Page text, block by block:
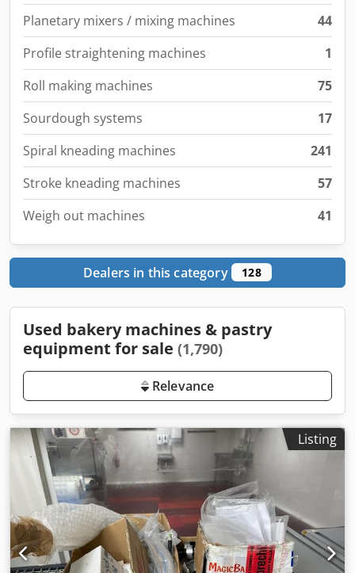
Planetary mixers / mixing machines
44
Profile straightening machines
1
Roll making machines
75
Sourdough systems
17
Spiral kneading machines
241
Stroke kneading machines
57
Weigh out machines
41
Dealers in this category 128
Used bakery machines & pastry
equipment for sale (1,790)
Relevance
Listing